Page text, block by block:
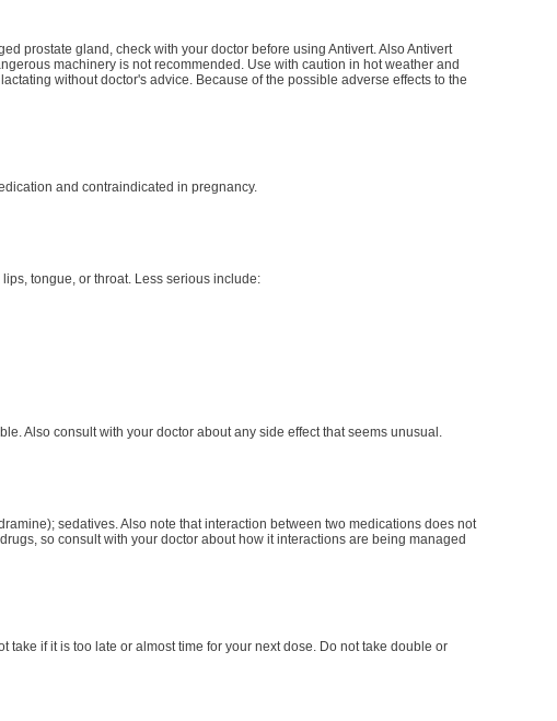
prostate gland, check with your doctor before using Antivert. Also Antivert
machinery is not recommended. Use with caution in hot weather and
without doctor's advice. Because of the possible adverse effects to the
and contraindicated in pregnancy.
tongue, or throat. Less serious include:
Also consult with your doctor about any side effect that seems unusual.
sedatives. Also note that interaction between two medications does not
so consult with your doctor about how it interactions are being managed
take if it is too late or almost time for your next dose. Do not take double or